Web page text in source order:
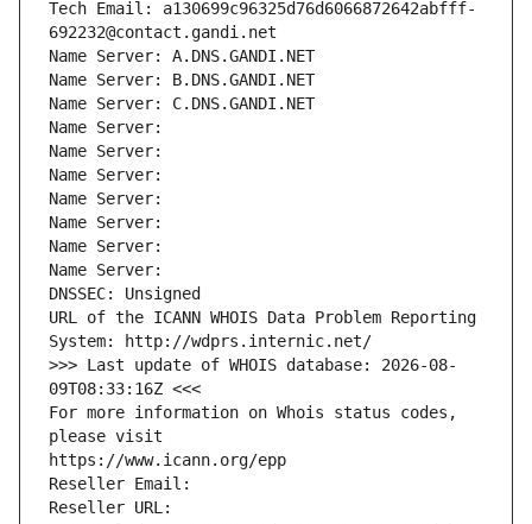
Tech Email: a130699c96325d76d6066872642abfff-
692232@contact.gandi.net
Name Server: A.DNS.GANDI.NET
Name Server: B.DNS.GANDI.NET
Name Server: C.DNS.GANDI.NET
Name Server:
Name Server:
Name Server:
Name Server:
Name Server:
Name Server:
Name Server:
DNSSEC: Unsigned
URL of the ICANN WHOIS Data Problem Reporting
System: http://wdprs.internic.net/
>>> Last update of WHOIS database: 2026-08-
09T08:33:16Z <<<
For more information on Whois status codes,
please visit
https://www.icann.org/epp
Reseller Email:
Reseller URL: